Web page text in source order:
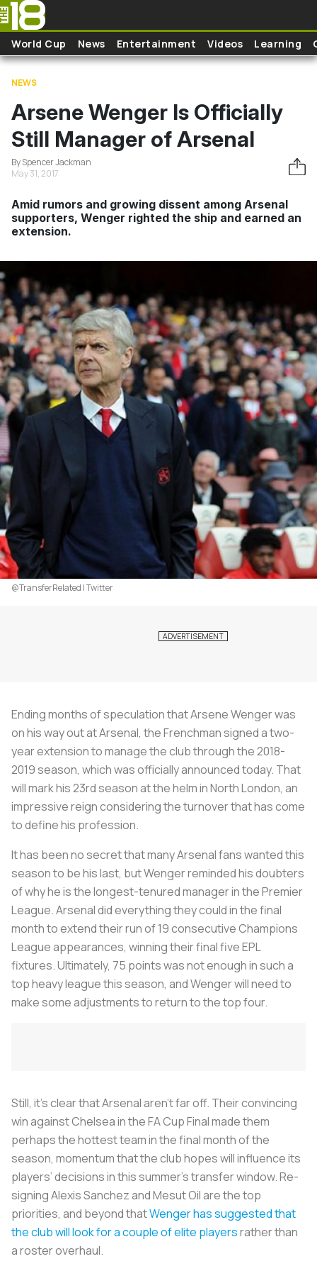
Skip to main content
World Cup News Entertainment Videos Learning
NEWS
Arsene Wenger Is Officially
Still Manager of Arsenal
By Spencer Jackman
May 31, 2017
Amid rumors and growing dissent among Arsenal
supporters, Wenger righted the ship and earned an
extension.
@TransferRelated | Twitter
Ending months of speculation that Arsene Wenger was
on his way out at Arsenal, the Frenchman signed a two-
year extension to manage the club through the 2018-
2019 season, which was officially announced today. That
will mark his 23rd season at the helm in North London, an
impressive reign considering the turnover that has come
to define his profession.
It has been no secret that many Arsenal fans wanted this
season to be his last, but Wenger reminded his doubters
of why he is the longest-tenured manager in the Premier
League. Arsenal did everything they could in the final
month to extend their run of 19 consecutive Champions
League appearances, winning their final five EPL
fixtures. Ultimately, 75 points was not enough in such a
top heavy league this season, and Wenger will need to
make some adjustments to return to the top four.
Still, it’s clear that Arsenal aren’t far off. Their convincing
win against Chelsea in the FA Cup Final made them
perhaps the hottest team in the final month of the
season, momentum that the club hopes will influence its
players’ decisions in this summer’s transfer window. Re-
signing Alexis Sanchez and Mesut Oil are the top
priorities, and beyond thatWenger has suggested that
the club will look for a couple of elite playersrather than
a roster overhaul.